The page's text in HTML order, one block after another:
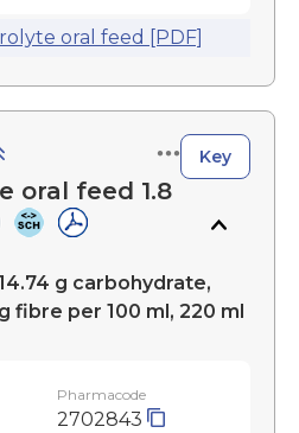
oral feed [PDF]
Key
oral feed 1.8
g carbohydrate,
fibre per 100 ml, 220 ml
Pharmacode
2702843